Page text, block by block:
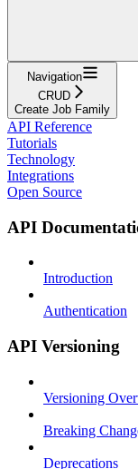
Navigation
CRUD
Create Job Family
API Reference
Tutorials
Technology
Integrations
Open Source
API
Introduction
Authentication
API Versioning
Versioning
Breaking
Deprecations